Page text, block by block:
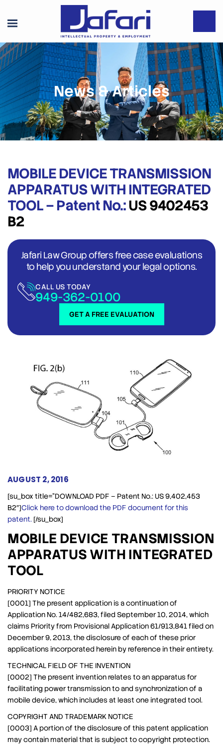
News & Articles
MOBILE DEVICE TRANSMISSION
APPARATUS WITH INTEGRATED
TOOL – Patent No.:US 9402453
B2
Jafari Law Group offers free case evaluations
to help you understand your legal options.
GET A FREE EVALUATION
CALL US TODAY
949-362-0100
AUGUST 2, 2016
[su_box title=”DOWNLOAD PDF – Patent No.: US 9,402,453
B2″]Click here to download the PDF document for this
patent. [/su_box]
MOBILE DEVICE TRANSMISSION
APPARATUS WITH INTEGRATED
TOOL
PRIORITY NOTICE
[0001] The present application is a continuation of
Application No. 14/482,683, filed September 10, 2014, which
claims Priority from Provisional Application 61/913,841 filed on
December 9, 2013, the disclosure of each of these prior
applications incorporated herein by reference in their entirety.
TECHNICAL FIELD OF THE INVENTION
[0002] The present invention relates to an apparatus for
facilitating power transmission to and synchronization of a
mobile device, which includes at least one integrated tool.
COPYRIGHT AND TRADEMARK NOTICE
[0003] A portion of the disclosure of this patent application
may contain material that is subject to copyright protection.